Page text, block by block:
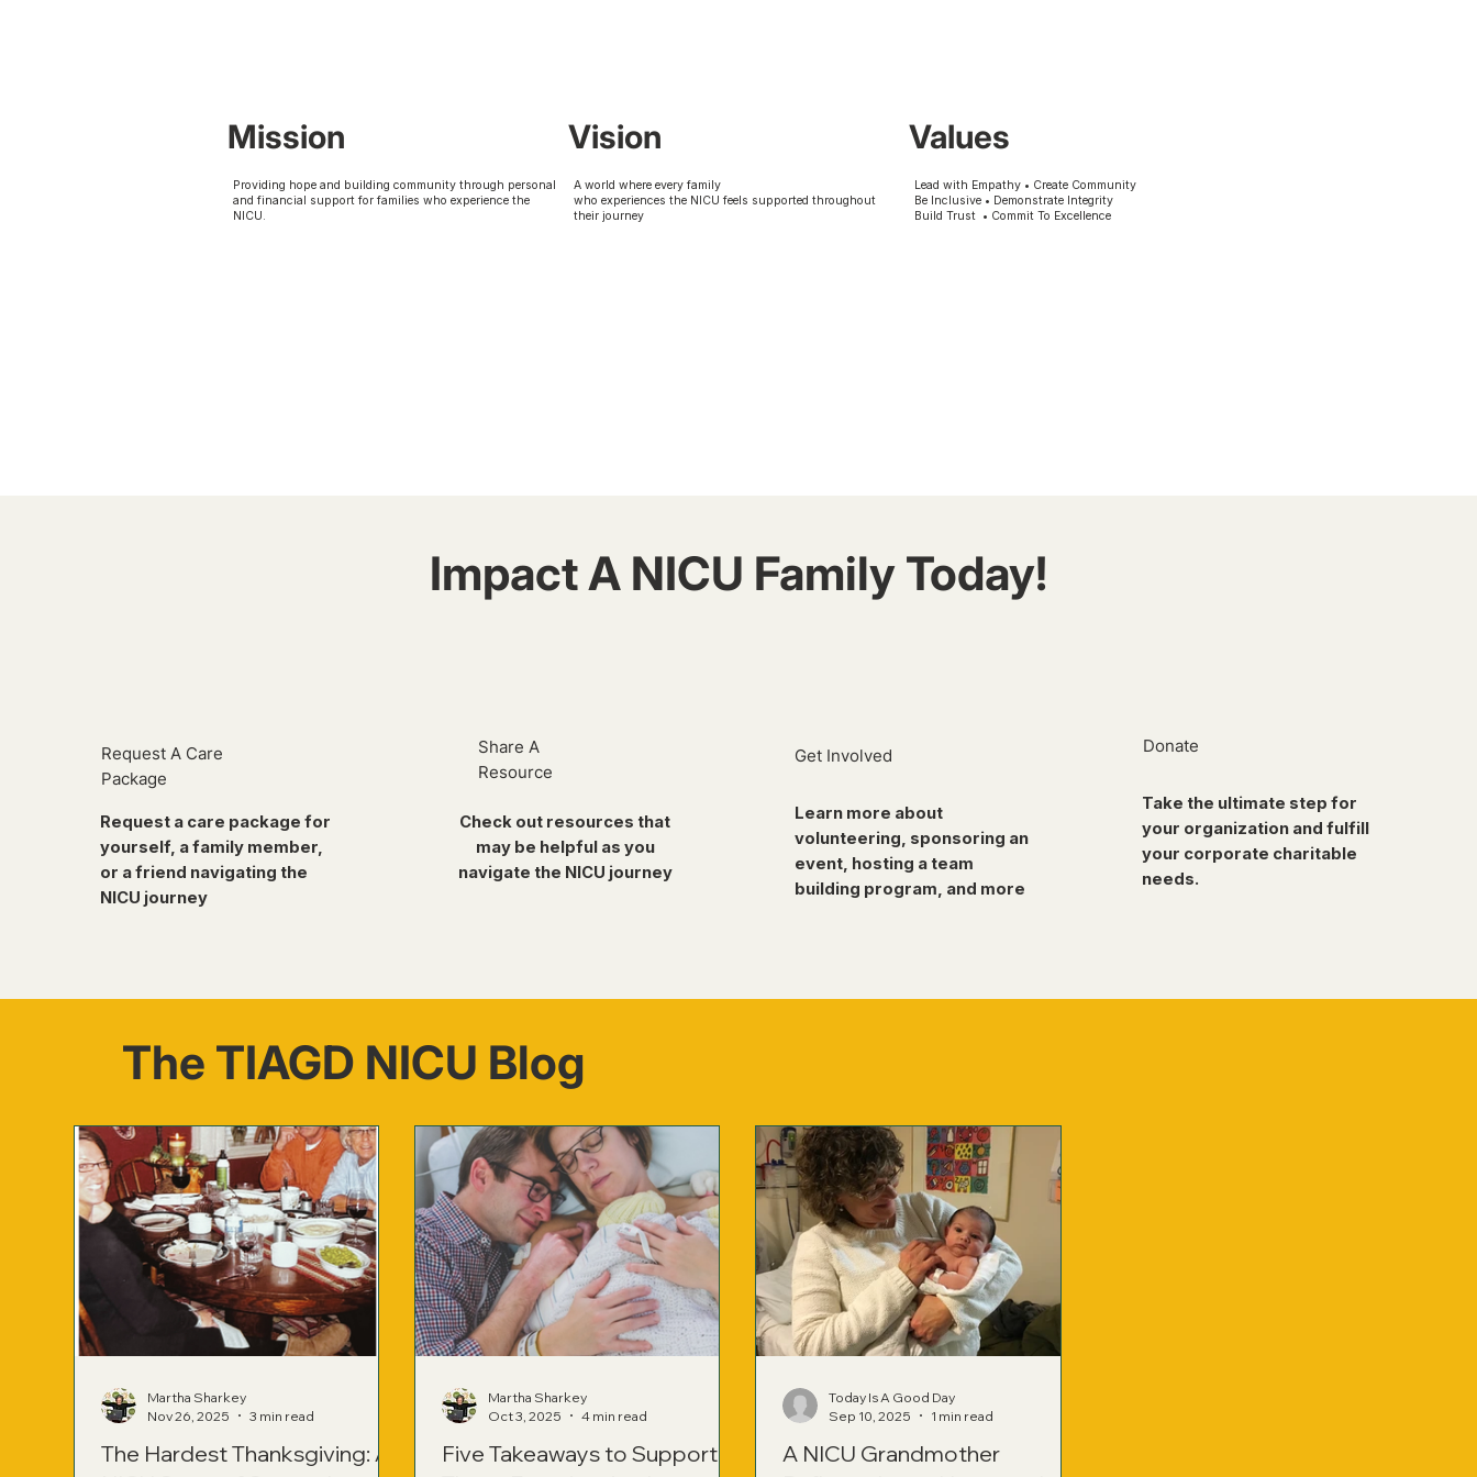
Mission
Providing hope and building community through personal
and financial support for families who experience the
NICU.
Vision
A world where every family
who experiences the NICU feels supported throughout
their journey
Values
Lead with Empathy • Create Community
Be Inclusive • Demonstrate Integrity
Build Trust • Commit To Excellence
Impact A NICU Family Today!
Request A Care
Package
Request a care package for
yourself, a family member,
or a friend navigating the
NICU journey
Share A
Resource
Check out resources that
may be helpful as you
navigate the NICU journey
Get Involved
Learn more about
volunteering, sponsoring an
event, hosting a team
building program, and more
Donate
Take the ultimate step for
your organization and fulfill
your corporate charitable
needs.
The TIAGD NICU Blog
The Hardest Thanksgiving: A
Martha Sharkey
Nov 26, 2025
3 min read
Five Takeaways to Support
Martha Sharkey
Oct 3, 2025
4 min read
A NICU Grandmother
Today Is A Good Day
Sep 10, 2025
1 min read